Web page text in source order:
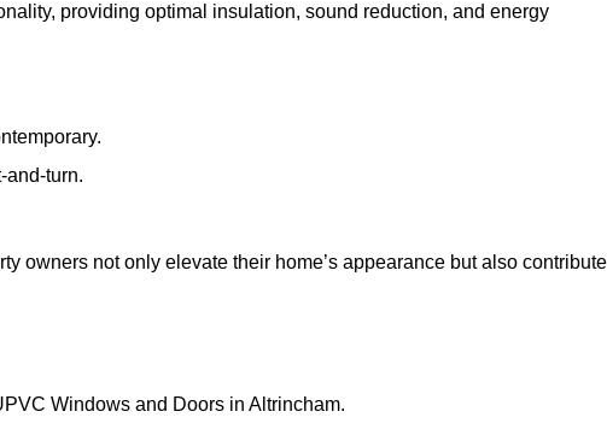
providing optimal insulation, sound reduction, and energy
and-turn.
owners not only elevate their home’s appearance but also contribute
Windows and Doors in Altrincham.